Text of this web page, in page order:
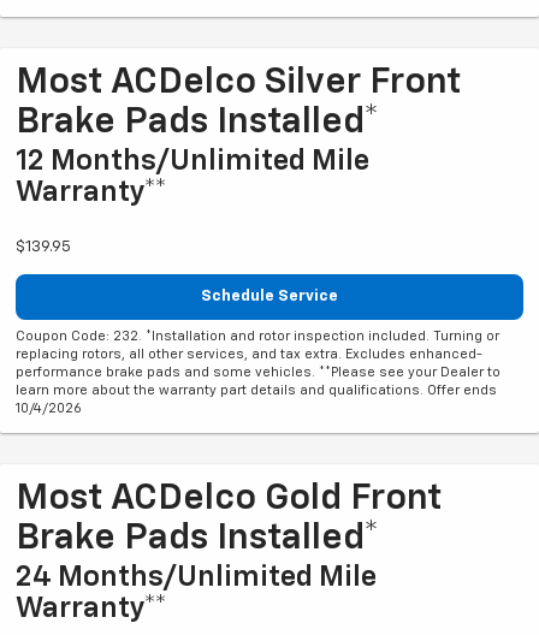
Most ACDelco Silver Front
Brake Pads Installed*
12 Months/Unlimited Mile
Warranty**
$139.95
Schedule Service
Coupon Code: 232. *Installation and rotor inspection included. Turning or
replacing rotors, all other services, and tax extra. Excludes enhanced-
performance brake pads and some vehicles. **Please see your Dealer to
learn more about the warranty part details and qualifications. Offer ends
10/4/2026
Most ACDelco Gold Front
Brake Pads Installed*
24 Months/Unlimited Mile
Warranty**